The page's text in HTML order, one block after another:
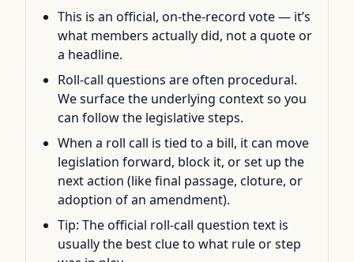
This is an official, on-the-record vote — it’s
what members actually did, not a quote or
a headline.
Roll-call questions are often procedural.
We surface the underlying context so you
can follow the legislative steps.
When a roll call is tied to a bill, it can move
legislation forward, block it, or set up the
next action (like final passage, cloture, or
adoption of an amendment).
Tip: The official roll-call question text is
usually the best clue to what rule or step